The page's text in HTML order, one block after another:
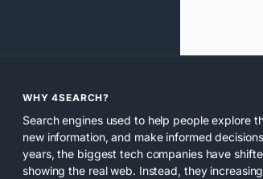
WHY 4SEARCH?
Search engines used to help people explore
new information, and make informed
years, the biggest tech companies have
showing the real web. Instead, they